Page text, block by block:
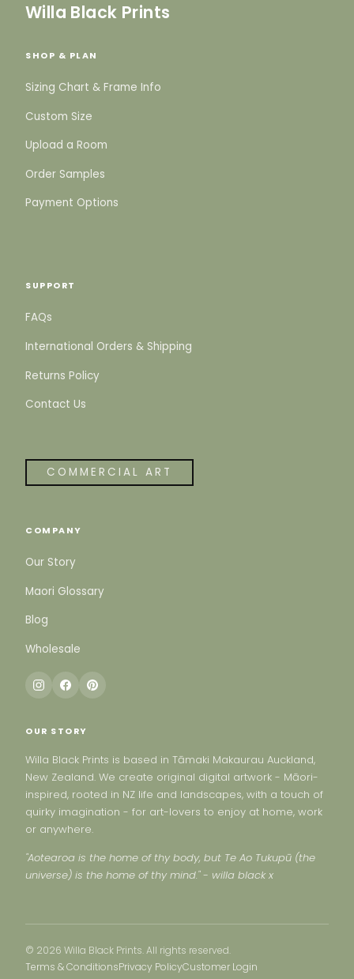
Willa Black Prints
SHOP & PLAN
Sizing Chart & Frame Info
Custom Size
Upload a Room
Order Samples
Payment Options
SUPPORT
FAQs
International Orders & Shipping
Returns Policy
Contact Us
COMMERCIAL ART
COMPANY
Our Story
Maori Glossary
Blog
Wholesale
OUR STORY
Willa Black Prints is based in Tāmaki Makaurau Auckland,
New Zealand. We create original digital artwork - Māori-
inspired, rooted in NZ life and landscapes, with a touch of
quirky imagination - for art-lovers to enjoy at home, work
or anywhere.
"Aotearoa is the home of thy body, but Te Ao Tukupū (the
universe) is the home of thy mind." - willa black x
© 2026 Willa Black Prints. All rights reserved.
Terms & ConditionsPrivacy PolicyCustomer Login